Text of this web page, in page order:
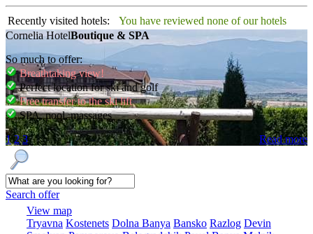
Recently visited hotels:
You have reviewed none of our hotels
Cornelia HotelBoutique & SPA
So much to offer:
Breathtaking view!
Perfect location for ski and golf
Free transfer to the ski lift
SPA, pool, massages
Read more
1 2 3
Search offer
View map
Tryavna Kostеnеts Dolna Banya Bansko Razlog Dеvin